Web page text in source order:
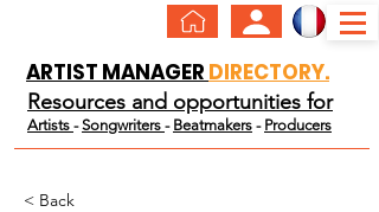
ARTIST MANAGER DIRECTORY.
Resources and opportunities for
Artists -Songwriters - Beatmakers - Producers
< Back